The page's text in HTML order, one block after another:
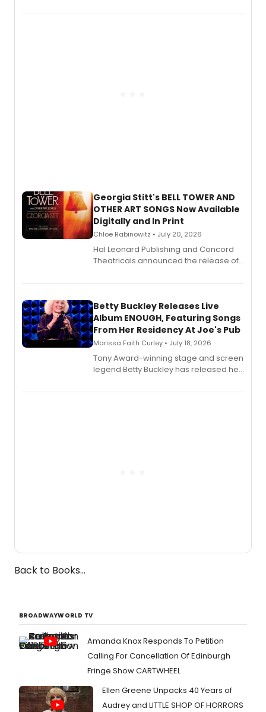
available to listen to! The album
Georgia Stitt's BELL TOWER AND
OTHER ART SONGS Now Available
Digitally and In Print
Chloe Rabinowitz • July 20, 2026
Hal Leonard Publishing and Concord
Theatricals announced the release of
songbook featuring 35 works by
digital and print editions.
Betty Buckley Releases Live
Album ENOUGH, Featuring Songs
From Her Residency At Joe's Pub
Marissa Faith Curley • July 18, 2026
Tony Award-winning stage and screen
legend Betty Buckley has released her
Records.
Back to Books...
BROADWAYWORLD TV
Amanda Knox Responds To Petition
Calling For Cancellation Of Edinburgh
Fringe Show CARTWHEEL
Ellen Greene Unpacks 40 Years of
Audrey and LITTLE SHOP OF HORRORS